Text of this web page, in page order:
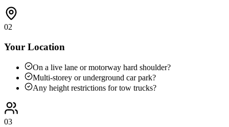
02
Your Location
On a live lane or motorway hard shoulder?
Multi-storey or underground car park?
Any height restrictions for tow trucks?
03